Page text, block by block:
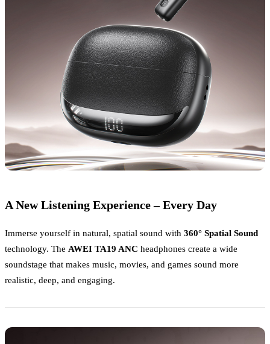
A New Listening Experience – Every Day
Immerse yourself in natural, spatial sound with 360° Spatial Sound
technology. The AWEI TA19 ANC headphones create a wide
soundstage that makes music, movies, and games sound more
realistic, deep, and engaging.